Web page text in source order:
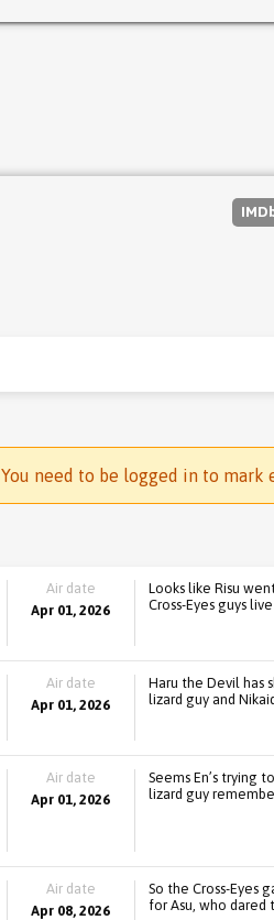
You need to be logged in to mark
Air date
Apr 01, 2026
Looks like Risu
Cross-Eyes guys
Air date
Apr 01, 2026
Haru the Devil has
lizard guy and
Air date
Apr 01, 2026
Seems En’s trying
lizard guy
Air date
Apr 08, 2026
So the Cross-Eyes
for Asu, who dared